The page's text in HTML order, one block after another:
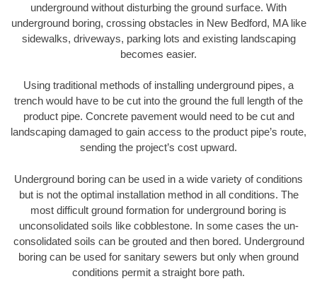
underground without disturbing the ground surface. With
underground boring, crossing obstacles in New Bedford, MA like
sidewalks, driveways, parking lots and existing landscaping
becomes easier.
Using traditional methods of installing underground pipes, a
trench would have to be cut into the ground the full length of the
product pipe. Concrete pavement would need to be cut and
landscaping damaged to gain access to the product pipe’s route,
sending the project’s cost upward.
Underground boring can be used in a wide variety of conditions
but is not the optimal installation method in all conditions. The
most difficult ground formation for underground boring is
unconsolidated soils like cobblestone. In some cases the un-
consolidated soils can be grouted and then bored. Underground
boring can be used for sanitary sewers but only when ground
conditions permit a straight bore path.